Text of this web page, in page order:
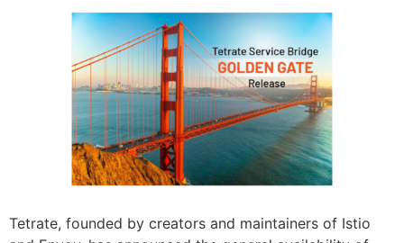
Tetrate, founded by creators and maintainers of Istio